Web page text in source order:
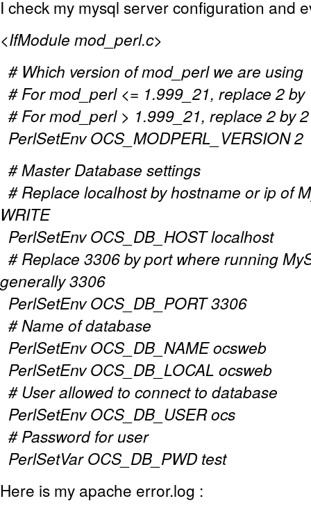
I check my mysql server configuration and
<IfModule mod_perl.c>
# Which version of mod_perl we are using
# For mod_perl <= 1.999_21, replace 2 by
# For mod_perl > 1.999_21, replace 2 by 2
PerlSetEnv OCS_MODPERL_VERSION 2
# Master Database settings
# Replace localhost by hostname or ip of
WRITE
PerlSetEnv OCS_DB_HOST localhost
# Replace 3306 by port where running
generally 3306
PerlSetEnv OCS_DB_PORT 3306
# Name of database
PerlSetEnv OCS_DB_NAME ocsweb
PerlSetEnv OCS_DB_LOCAL ocsweb
# User allowed to connect to database
PerlSetEnv OCS_DB_USER ocs
# Password for user
PerlSetVar OCS_DB_PWD test
Here is my apache error.log :